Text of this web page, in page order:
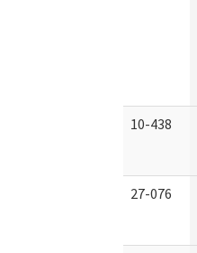
10-438
27-076